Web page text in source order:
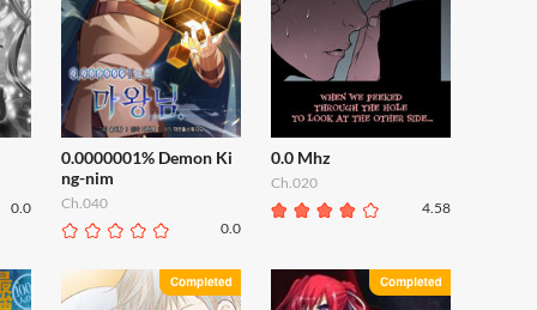
0.0
0.0000001% Demon Ki
ng-nim
Ch.040
0.0
0.0 Mhz
Ch.020
4.58